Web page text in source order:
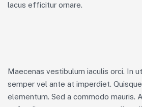
lacus efficitur ornare.
Maecenas vestibulum iaculis orci. In
semper vel ante at imperdiet.
elementum. Sed a commodo mauris.